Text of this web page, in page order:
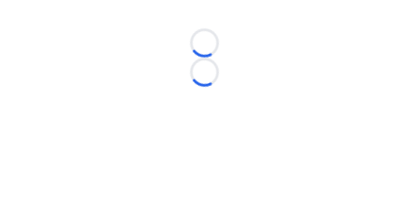
Loading...
Loading...